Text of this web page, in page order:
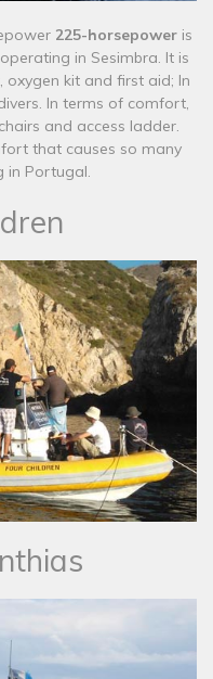
225-horsepoweris
in Sesimbra. It is
kit and first aid; In
In terms of comfort,
and access ladder.
that causes so many
in Portugal.​